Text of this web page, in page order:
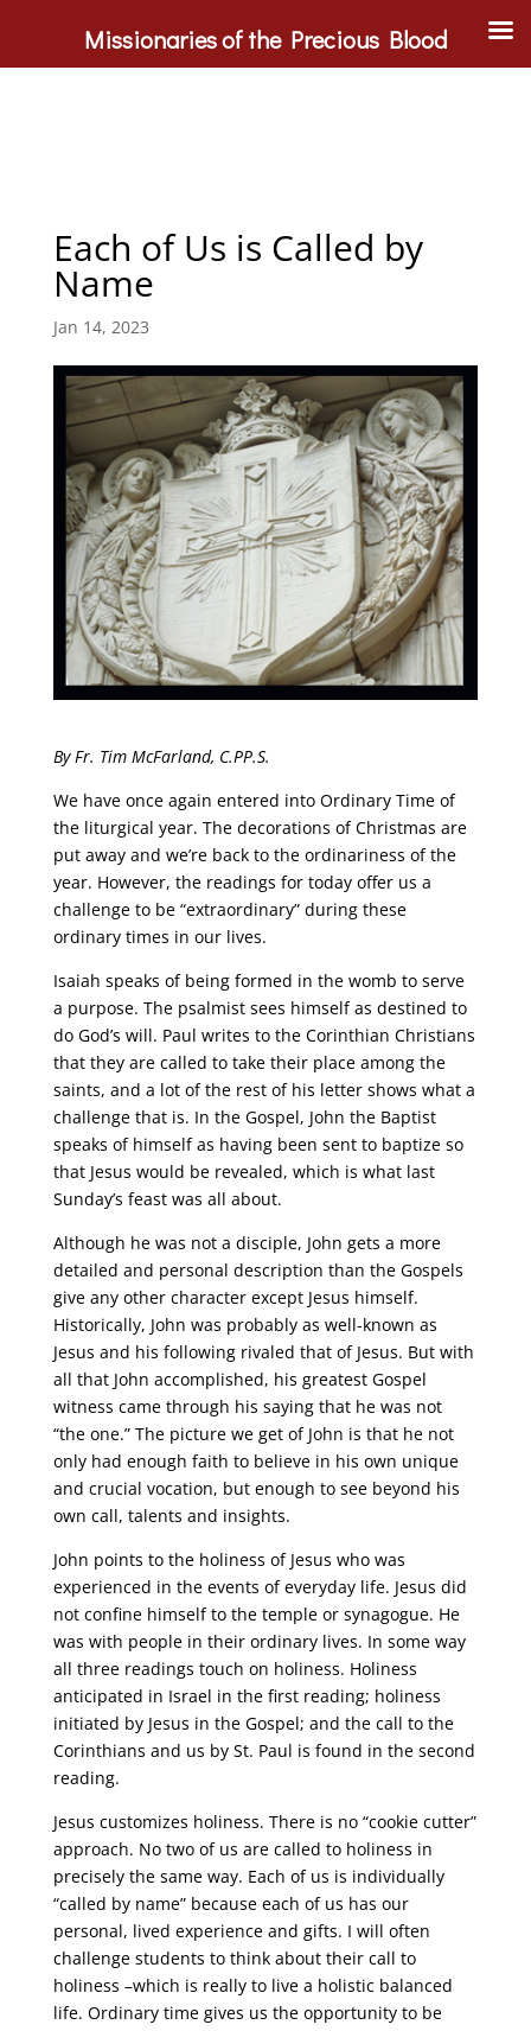
Each of Us is Called by
Name
Jan 14, 2023
By Fr. Tim McFarland, C.PP.S.
We have once again entered into Ordinary Time of
the liturgical year. The decorations of Christmas are
put away and we’re back to the ordinariness of the
year. However, the readings for today offer us a
challenge to be “extraordinary” during these
ordinary times in our lives.
Isaiah speaks of being formed in the womb to serve
a purpose. The psalmist sees himself as destined to
do God’s will. Paul writes to the Corinthian Christians
that they are called to take their place among the
saints, and a lot of the rest of his letter shows what a
challenge that is. In the Gospel, John the Baptist
speaks of himself as having been sent to baptize so
that Jesus would be revealed, which is what last
Sunday’s feast was all about.
Although he was not a disciple, John gets a more
detailed and personal description than the Gospels
give any other character except Jesus himself.
Historically, John was probably as well-known as
Jesus and his following rivaled that of Jesus. But with
all that John accomplished, his greatest Gospel
witness came through his saying that he was not
“the one.” The picture we get of John is that he not
only had enough faith to believe in his own unique
and crucial vocation, but enough to see beyond his
own call, talents and insights.
John points to the holiness of Jesus who was
experienced in the events of everyday life. Jesus did
not confine himself to the temple or synagogue. He
was with people in their ordinary lives. In some way
all three readings touch on holiness. Holiness
anticipated in Israel in the first reading; holiness
initiated by Jesus in the Gospel; and the call to the
Corinthians and us by St. Paul is found in the second
reading.
Jesus customizes holiness. There is no “cookie cutter”
approach. No two of us are called to holiness in
precisely the same way. Each of us is individually
“called by name” because each of us has our
personal, lived experience and gifts. I will often
challenge students to think about their call to
holiness –which is really to live a holistic balanced
life. Ordinary time gives us the opportunity to be
Missionaries of the Precious Blood